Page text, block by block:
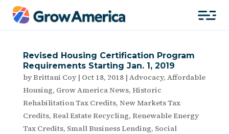
Revised Housing Certification Program
Requirements Starting Jan. 1, 2019
byBrittani Coy| Oct 18, 2018| Advocacy, Affordable
Housing, Grow America News, Historic
Rehabilitation Tax Credits, New Markets Tax
Credits, Real Estate Recycling, Renewable Energy
Tax Credits, Small Business Lending, Social